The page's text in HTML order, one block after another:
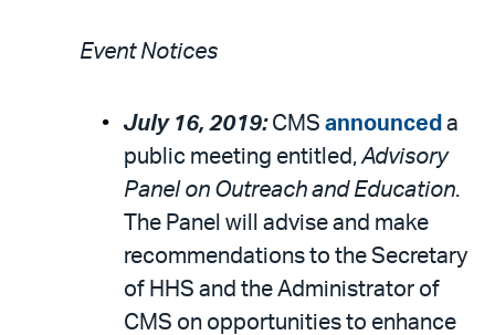
Event Notices
July 16, 2019: CMS announced a
public meeting entitled,Advisory
Panel on Outreach and Education.
The Panel will advise and make
recommendations to the Secretary
of HHS and the Administrator of
CMS on opportunities to enhance